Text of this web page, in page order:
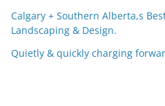
Calgary + Southern Alberta,s
Landscaping & Design.
Quietly & quickly charging